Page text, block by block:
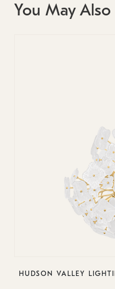
You May Also
HUDSON VALLEY